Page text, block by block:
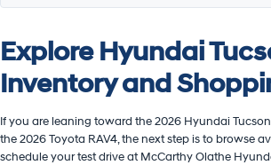
Explore Hyundai
Inventory and
If you are leaning toward the 2026 Hyundai
the 2026 Toyota RAV4, the next step is to browse
schedule your test drive at McCarthy Olathe